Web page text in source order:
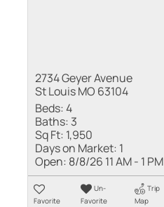
2734 Geyer Avenue
St Louis MO 63104
Beds:4
Baths: 3
Sq Ft: 1,950
Days on Market: 1
Open: 8/8/26 11 AM - 1 PM
Favorite
Un-
Favorite
Trip
Map